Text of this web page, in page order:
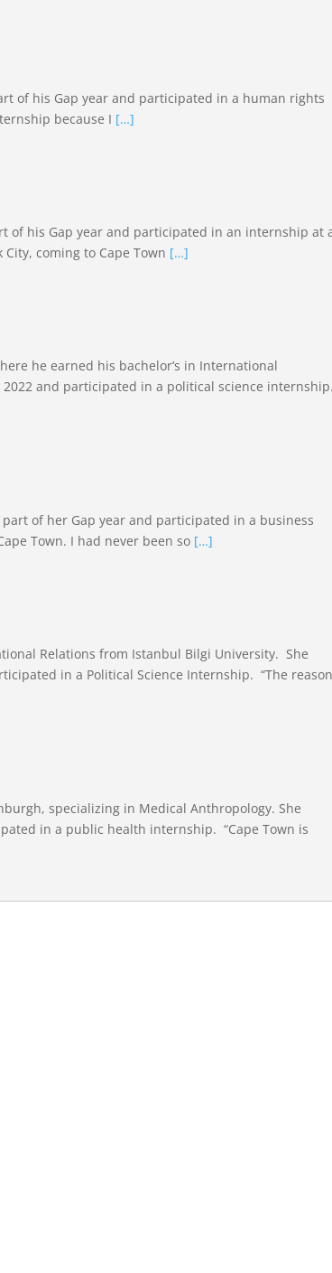
of his Gap year and participated in a human rights
because I […]
of his Gap year and participated in an internship at
coming to Cape Town […]
he earned his bachelor’s in International
2022 and participated in a political science
of her Gap year and participated in a business
Town. I had never been so […]
Relations from Istanbul Bilgi University. She
in a Political Science Internship. “The
specializing in Medical Anthropology. She
in a public health internship. “Cape Town is